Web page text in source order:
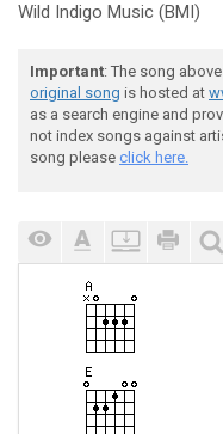
Wild Indigo Music (BMI)
Important: The song
original song is hosted at
as a search engine and
not index songs against
song please click here.